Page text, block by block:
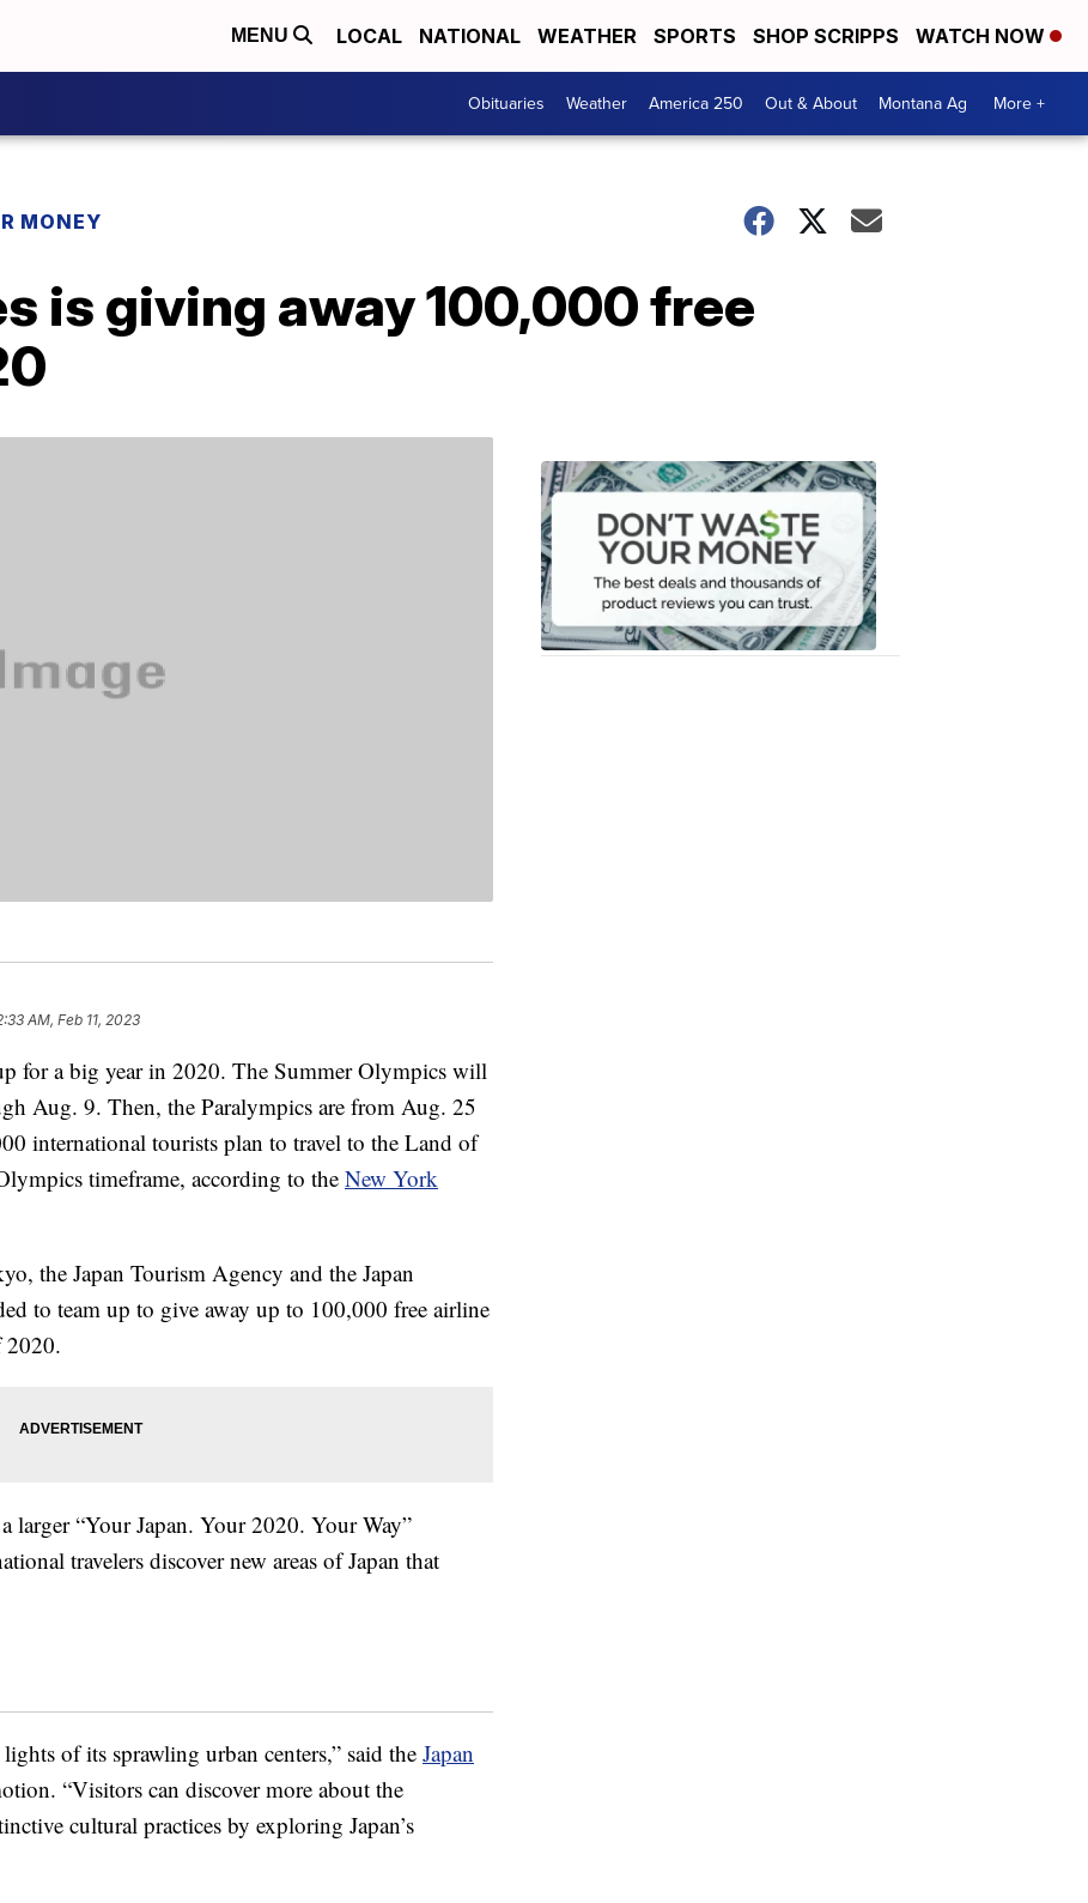
MENU LOCAL NATIONAL WEATHER SPORTS SHOP SCRIPPS WATCH NOW
Obituaries Weather America 250 Out & About Montana Ag More +
MONEY
is giving away 100,000 free
AM, Feb 11, 2023
for a big year in 2020. The Summer Olympics will
Aug. 9. Then, the Paralympics are from Aug. 25
international tourists plan to travel to the Land of
timeframe, according to the New York
the Japan Tourism Agency and the Japan
to team up to give away up to 100,000 free airline
2020.
larger “Your Japan. Your 2020. Your Way”
travelers discover new areas of Japan that
of its sprawling urban centers,” said the Japan
“Visitors can discover more about the
cultural practices by exploring Japan’s